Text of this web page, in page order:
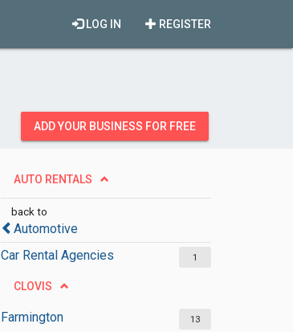
REGISTER
LOG IN
ADD YOUR BUSINESS FOR FREE
AUTO RENTALS
back to
Automotive
Car Rental Agencies
1
CLOVIS
Farmington 13